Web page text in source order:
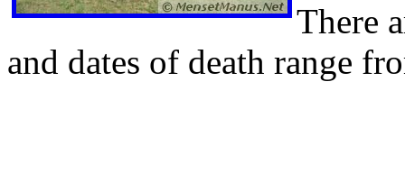
There
and dates of death range